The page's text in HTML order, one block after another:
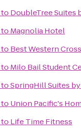
to DoubleTree Suites
to Magnolia Hotel
to Best Western
to Milo Bail Student
toSpringHill Suites
to Union Pacific's
to Life Time Fitness